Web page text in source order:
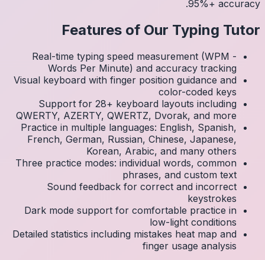
Visual
Three
Detailed